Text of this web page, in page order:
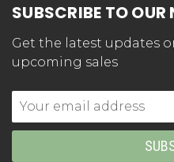
SUBSCRIBE TO OUR
Get the latest updates
upcoming sales
Email
Address